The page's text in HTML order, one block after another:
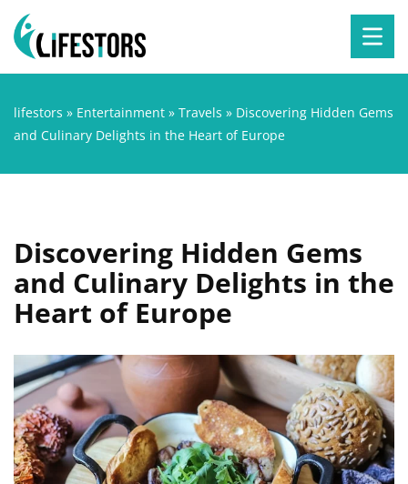
lifestors » Entertainment » Travels » Discovering Hidden Gems
and Culinary Delights in the Heart of Europe
Discovering Hidden Gems
and Culinary Delights in the
Heart of Europe